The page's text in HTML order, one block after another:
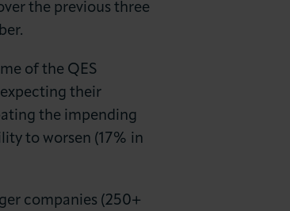
the previous three
of the QES
their
the impending
to worsen (17% in
companies (250+